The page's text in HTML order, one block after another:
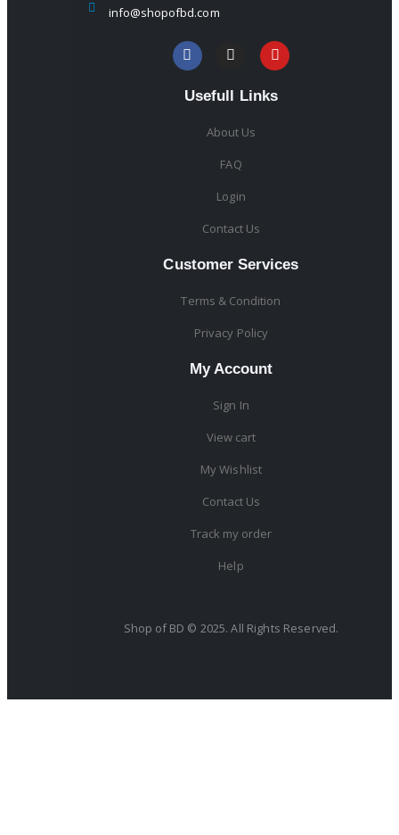
info@shopofbd.com
Usefull Links
About Us
FAQ
Login
Contact Us
Customer Services
Terms & Condition
Privacy Policy
My Account
Sign In
View cart
My Wishlist
Contact Us
Track my order
Help
Shop of BD © 2025. All Rights Reserved.